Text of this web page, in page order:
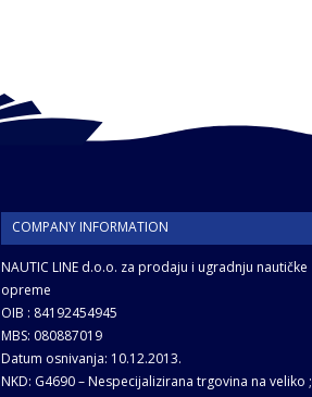
COMPANY INFORMATION
NAUTIC LINE d.o.o. za prodaju i ugradnju nautičke
opreme
OIB : 84192454945
MBS: 080887019
Datum osnivanja: 10.12.2013.
NKD: G4690 – Nespecijalizirana trgovina na veliko ;